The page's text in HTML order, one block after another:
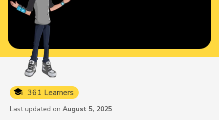
361 Learners
Last updated on August 5, 2025